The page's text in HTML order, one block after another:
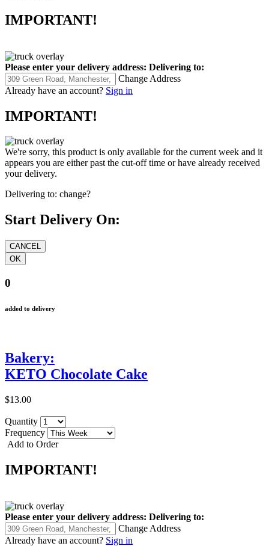
IMPORTANT!
Please enter your delivery address: Delivering to:
Change Address
Already have an account? Sign in
IMPORTANT!
We're sorry, this product is only available for the current week and it
appears you are either past the cut-off time or have already received
your delivery.
Delivering to: change?
Start Delivery On:
0
added to delivery
Bakery:
KETO Chocolate Cake
$13.00
Quantity
Frequency
Add to Order
IMPORTANT!
Please enter your delivery address: Delivering to:
Change Address
Already have an account? Sign in